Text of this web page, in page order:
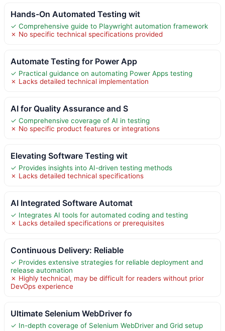
Hands-On Automated Testing wit
✓ Comprehensive guide to Playwright automation framework
✗ No specific technical specifications provided
Automate Testing for Power App
✓ Practical guidance on automating Power Apps testing
✗ Lacks detailed technical implementation
AI for Quality Assurance and S
✓ Comprehensive coverage of AI in testing
✗ No specific product features or integrations
Elevating Software Testing wit
✓ Provides insights into AI-driven testing methods
✗ Lacks detailed technical specifications
AI Integrated Software Automat
✓ Integrates AI tools for automated coding and testing
✗ Lacks detailed specifications or prerequisites
Continuous Delivery: Reliable
✓ Provides extensive strategies for reliable deployment and
release automation
✗ Highly technical, may be difficult for readers without prior
DevOps experience
Ultimate Selenium WebDriver fo
✓ In-depth coverage of Selenium WebDriver and Grid setup